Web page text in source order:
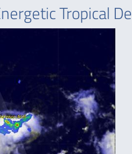
Tropical